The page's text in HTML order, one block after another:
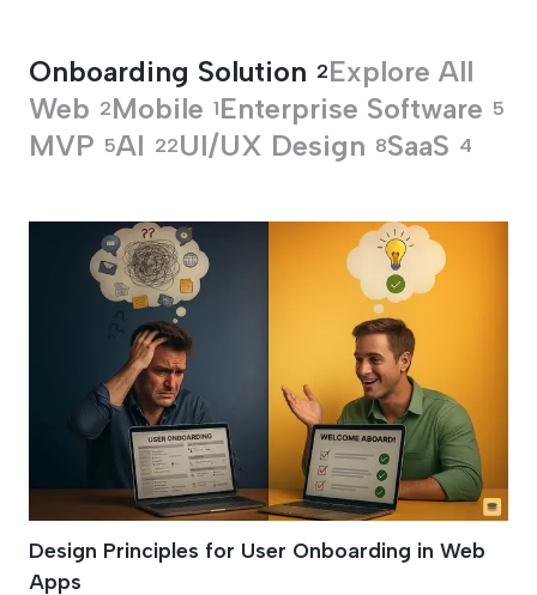
Onboarding Solution 2Explore All
Web 2Mobile 1Enterprise Software 5
MVP 5AI 22UI/UX Design 8SaaS 4
Onboarding
Design Principles for User Onboarding in Web
Apps